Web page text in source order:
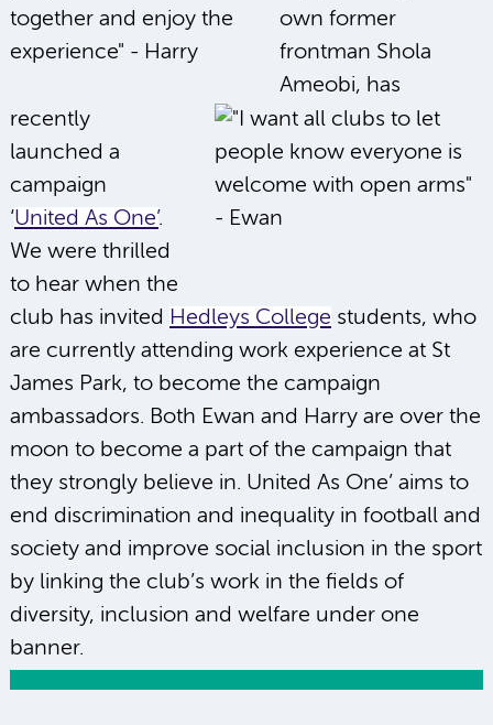
own former
frontman Shola
Ameobi, has
recently
launched a
campaign
‘United As One’.
We were thrilled
to hear when the
club has invited Hedleys College students, who
are currently attending work experience at St
James Park, to become the campaign
ambassadors. Both Ewan and Harry are over the
moon to become a part of the campaign that
they strongly believe in. United As One’ aims to
end discrimination and inequality in football and
society and improve social inclusion in the sport
by linking the club’s work in the fields of
diversity, inclusion and welfare under one
banner.